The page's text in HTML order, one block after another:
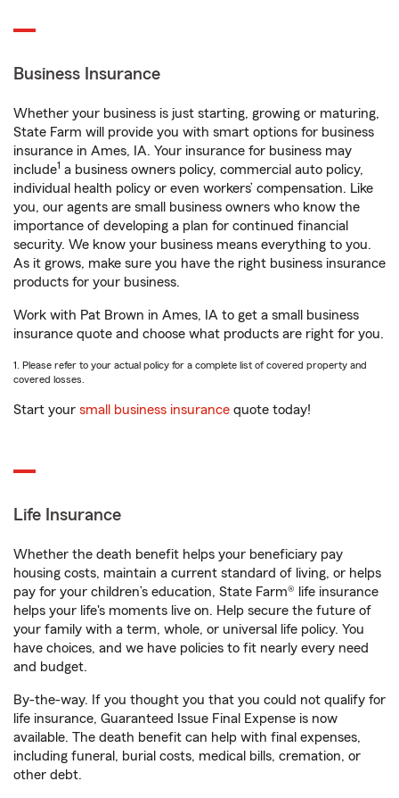
Business Insurance
Whether your business is just starting, growing or maturing,
State Farm will provide you with smart options for business
insurance in Ames, IA. Your insurance for business may
include1 a business owners policy, commercial auto policy,
individual health policy or even workers’ compensation. Like
you, our agents are small business owners who know the
importance of developing a plan for continued financial
security. We know your business means everything to you.
As it grows, make sure you have the right business insurance
products for your business.
Work with Pat Brown in Ames, IA to get a small business
insurance quote and choose what products are right for you.
1. Please refer to your actual policy for a complete list of covered property and
covered losses.
Start your small business insurance quote today!
Life Insurance
Whether the death benefit helps your beneficiary pay
housing costs, maintain a current standard of living, or helps
pay for your children’s education, State Farm® life insurance
helps your life's moments live on. Help secure the future of
your family with a term, whole, or universal life policy. You
have choices, and we have policies to fit nearly every need
and budget.
By-the-way. If you thought you that you could not qualify for
life insurance, Guaranteed Issue Final Expense is now
available. The death benefit can help with final expenses,
including funeral, burial costs, medical bills, cremation, or
other debt.